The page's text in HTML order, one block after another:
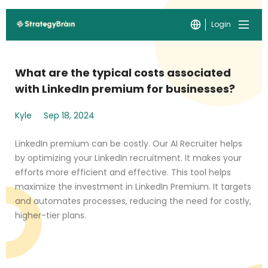
Login
What are the typical costs associated
with LinkedIn premium for businesses?
Kyle Sep 18, 2024
LinkedIn premium can be costly. Our AI Recruiter helps
by optimizing your LinkedIn recruitment. It makes your
efforts more efficient and effective. This tool helps
maximize the investment in LinkedIn Premium. It targets
and automates processes, reducing the need for costly,
higher-tier plans.